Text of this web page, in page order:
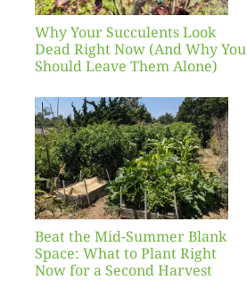
Why Your Succulents Look
Dead Right Now (And Why You
Should Leave Them Alone)
Beat the Mid-Summer Blank
Space: What to Plant Right
Now for a Second Harvest